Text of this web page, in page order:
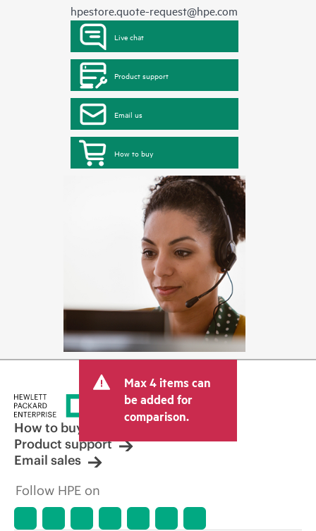
hpestore.quote-request@hpe.com
Live chat
Product support
Email us
How to buy
Max 4 items can
be added for
comparison.
How to buy
Product support
Email sales
Follow HPE on